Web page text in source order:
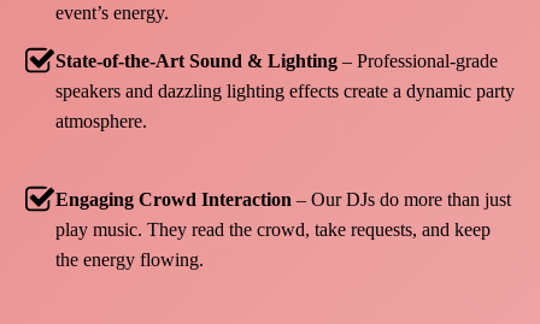
event’s energy.
State-of-the-Art Sound & Lighting – Professional-grade
speakers and dazzling lighting effects create a dynamic party
atmosphere.
Engaging Crowd Interaction – Our DJs do more than just
play music. They read the crowd, take requests, and keep
the energy flowing.